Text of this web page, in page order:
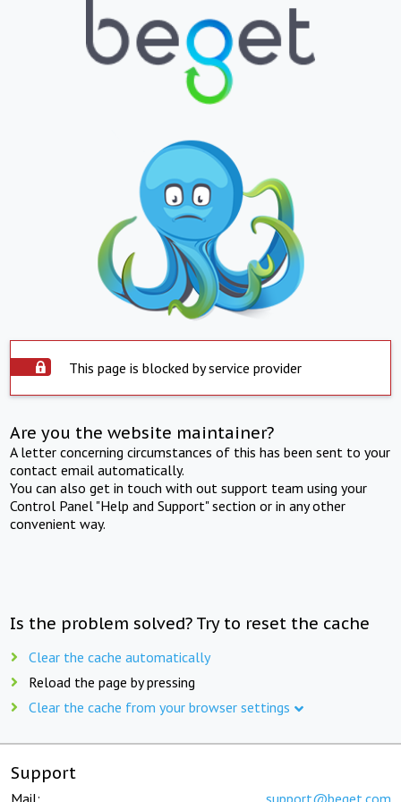
This page is blocked by service provider
Are you the website maintainer?
A letter concerning circumstances of this has been sent to your
contact email automatically.
You can also get in touch with out support team using your
Control Panel "Help and Support" section or in any other
convenient way.
Is the problem solved? Try to reset the cache
Clear the cache automatically
Reload the page by pressing
Clear the cache from your browser settings
Support
Mail: support@beget.com